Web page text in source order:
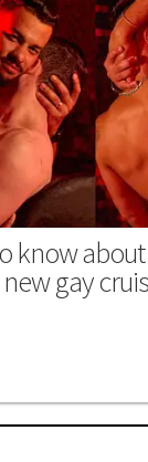
know about
gay